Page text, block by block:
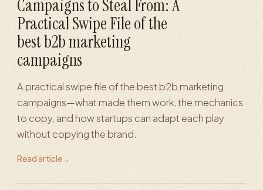
Campaigns to Steal From: A
Practical Swipe File of the
best b2b marketing
campaigns
A practical swipe file of the best b2b marketing
campaigns—what made them work, the mechanics
to copy, and how startups can adapt each play
without copying the brand.
Read article→